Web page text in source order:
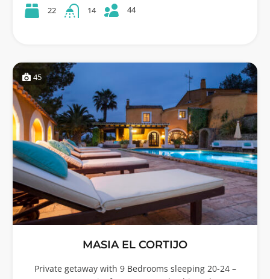
22 14 44
45
MASIA EL CORTIJO
Private getaway with 9 Bedrooms sleeping 20-24 –